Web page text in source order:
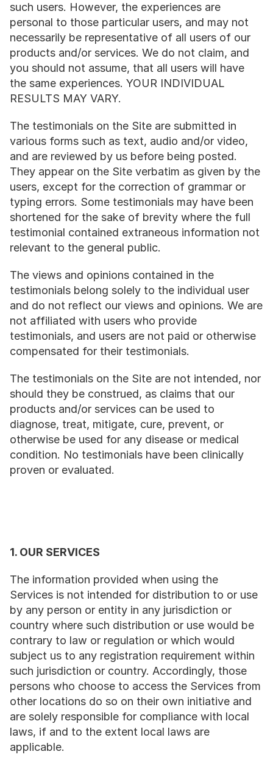
such users. However, the experiences are
personal to those particular users, and may not
necessarily be representative of all users of our
products and/or services. We do not claim, and
you should not assume, that all users will have
the same experiences. YOUR INDIVIDUAL
RESULTS MAY VARY.
The testimonials on the Site are submitted in
various forms such as text, audio and/or video,
and are reviewed by us before being posted.
They appear on the Site verbatim as given by the
users, except for the correction of grammar or
typing errors. Some testimonials may have been
shortened for the sake of brevity where the full
testimonial contained extraneous information not
relevant to the general public.
The views and opinions contained in the
testimonials belong solely to the individual user
and do not reflect our views and opinions. We are
not affiliated with users who provide
testimonials, and users are not paid or otherwise
compensated for their testimonials.
The testimonials on the Site are not intended, nor
should they be construed, as claims that our
products and/or services can be used to
diagnose, treat, mitigate, cure, prevent, or
otherwise be used for any disease or medical
condition. No testimonials have been clinically
proven or evaluated.
1. OUR SERVICES
The information provided when using the
Services is not intended for distribution to or use
by any person or entity in any jurisdiction or
country where such distribution or use would be
contrary to law or regulation or which would
subject us to any registration requirement within
such jurisdiction or country. Accordingly, those
persons who choose to access the Services from
other locations do so on their own initiative and
are solely responsible for compliance with local
laws, if and to the extent local laws are
applicable.